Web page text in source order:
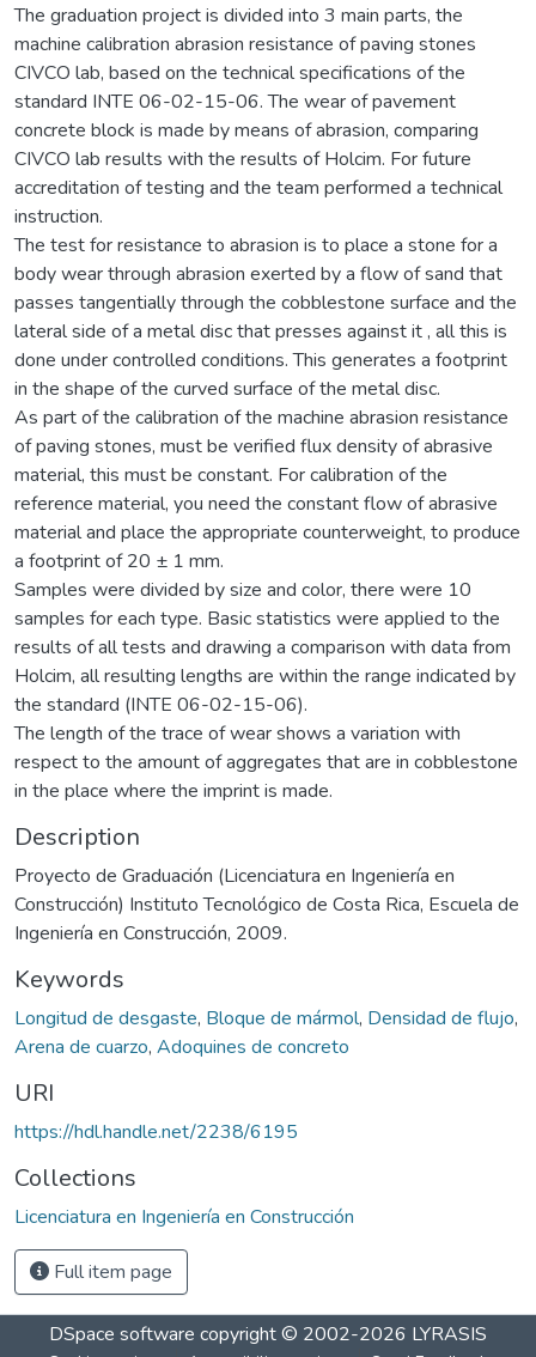
The graduation project is divided into 3 main parts, the
machine calibration abrasion resistance of paving stones
CIVCO lab, based on the technical specifications of the
standard INTE 06-02-15-06. The wear of pavement
concrete block is made by means of abrasion, comparing
CIVCO lab results with the results of Holcim. For future
accreditation of testing and the team performed a technical
instruction.
The test for resistance to abrasion is to place a stone for a
body wear through abrasion exerted by a flow of sand that
passes tangentially through the cobblestone surface and the
lateral side of a metal disc that presses against it , all this is
done under controlled conditions. This generates a footprint
in the shape of the curved surface of the metal disc.
As part of the calibration of the machine abrasion resistance
of paving stones, must be verified flux density of abrasive
material, this must be constant. For calibration of the
reference material, you need the constant flow of abrasive
material and place the appropriate counterweight, to produce
a footprint of 20 ± 1 mm.
Samples were divided by size and color, there were 10
samples for each type. Basic statistics were applied to the
results of all tests and drawing a comparison with data from
Holcim, all resulting lengths are within the range indicated by
the standard (INTE 06-02-15-06).
The length of the trace of wear shows a variation with
respect to the amount of aggregates that are in cobblestone
in the place where the imprint is made.
Description
Proyecto de Graduación (Licenciatura en Ingeniería en
Construcción) Instituto Tecnológico de Costa Rica, Escuela de
Ingeniería en Construcción, 2009.
Keywords
Longitud de desgaste, Bloque de mármol, Densidad de flujo,
Arena de cuarzo, Adoquines de concreto
URI
https://hdl.handle.net/2238/6195
Collections
Licenciatura en Ingeniería en Construcción
Full item page
DSpace software copyright © 2002-2026 LYRASIS